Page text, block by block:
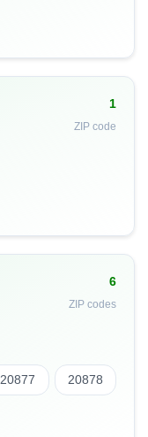
1
ZIP code
6
ZIP codes
20877 20878